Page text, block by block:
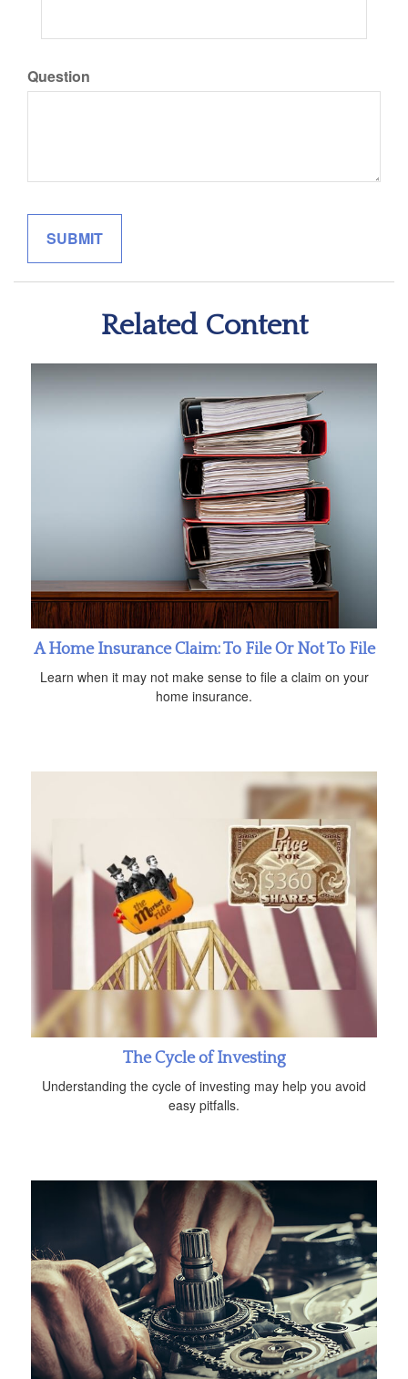
Question
Related Content
A Home Insurance Claim: To File Or Not To File
Learn when it may not make sense to file a claim on your
home insurance.
The Cycle of Investing
Understanding the cycle of investing may help you avoid
easy pitfalls.